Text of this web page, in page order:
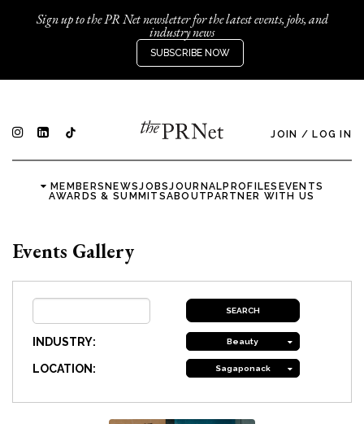
Sign up to the PR Net newsletter for the latest events, jobs, and
industry news
SUBSCRIBE NOW
JOIN / LOG IN
MEMBERSNEWSJOBSJOURNALPROFILES EVENTS
AWARDS & SUMMITSABOUTPARTNER WITH US
Events Gallery
INDUSTRY: Beauty
LOCATION: Sagaponack